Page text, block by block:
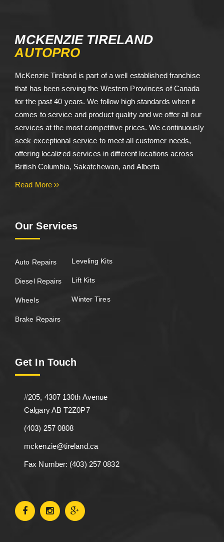
MCKENZIE TIRELAND
AUTOPRO
McKenzie Tireland is part of a well established franchise
that has been serving the Western Provinces of Canada
for the past 40 years. We follow high standards when it
comes to service and product quality and we offer all our
services at the most competitive prices. We continuously
seek exceptional service to meet all customer needs,
offering localized services in different locations across
British Columbia, Sakatchewan, and Alberta
Read More
Our Services
Auto Repairs
Diesel Repairs
Wheels
Brake Repairs
Leveling Kits
Lift Kits
Winter Tires
Get In Touch
#205, 4307 130th Avenue
Calgary AB T2Z0P7
(403) 257 0808
mckenzie@tireland.ca
Fax Number: (403) 257 0832